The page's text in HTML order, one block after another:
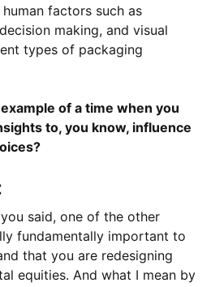
factors such as
making, and visual
types of packaging
of a time when you
to, you know, influence
said, one of the other
fundamentally important to
that you are redesigning
equities. And what I mean by